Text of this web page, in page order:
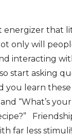
energizer that
only will
interacting
start asking
you learn these
“What’s
far less stimuli!